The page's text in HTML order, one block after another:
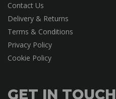
Contact Us
Delivery & Returns
Terms & Conditions
Privacy Policy
Cookie Policy
GET IN TOUCH